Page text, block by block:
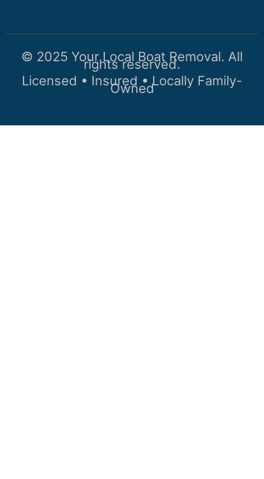
© 2025 Your Local Boat Removal. All
rights reserved.
Licensed • Insured • Locally Family-
Owned